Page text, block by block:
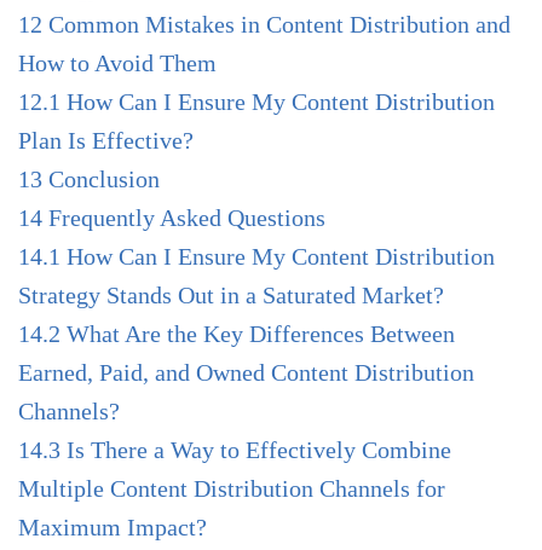
12 Common Mistakes in Content Distribution and
How to Avoid Them
12.1 How Can I Ensure My Content Distribution
Plan Is Effective?
13 Conclusion
14 Frequently Asked Questions
14.1 How Can I Ensure My Content Distribution
Strategy Stands Out in a Saturated Market?
14.2 What Are the Key Differences Between
Earned, Paid, and Owned Content Distribution
Channels?
14.3 Is There a Way to Effectively Combine
Multiple Content Distribution Channels for
Maximum Impact?